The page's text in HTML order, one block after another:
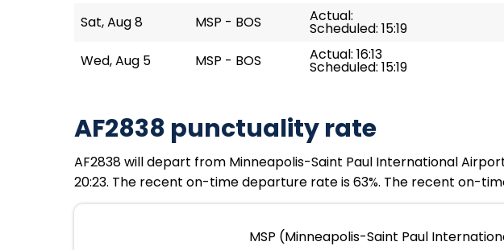
Sat, Aug 8 MSP - BOS Actual:
Scheduled: 15:19
Wed, Aug 5 MSP - BOS Actual: 16:13
Scheduled: 15:19
AF2838 punctuality rate
AF2838 will depart from Minneapolis-Saint Paul International
20:23. The recent on-time departure rate is 63%. The recent on-
MSP (Minneapolis-Saint Paul